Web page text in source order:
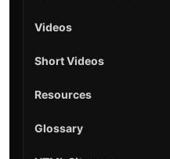
Videos
Short Videos
Resources
Glossary